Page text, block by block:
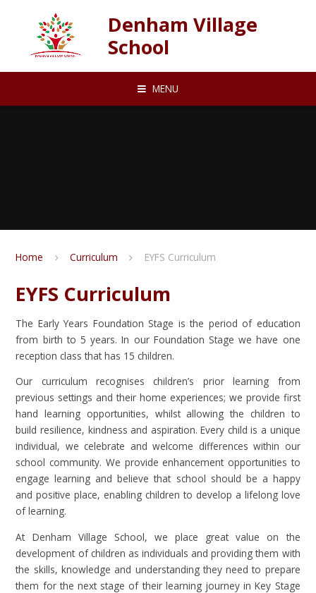
Denham Village
School
MENU
Home Curriculum EYFS Curriculum
EYFS Curriculum
The Early Years Foundation Stage is the period of education
from birth to 5 years. In our Foundation Stage we have one
reception class that has 15 children.
Our curriculum recognises children’s prior learning from
previous settings and their home experiences; we provide first
hand learning opportunities, whilst allowing the children to
build resilience, kindness and aspiration. Every child is a unique
individual, we celebrate and welcome differences within our
school community. We provide enhancement opportunities to
engage learning and believe that school should be a happy
and positive place, enabling children to develop a lifelong love
of learning.
At Denham Village School, we place great value on the
development of children as individuals and providing them with
the skills, knowledge and understanding they need to prepare
them for the next stage of their learning journey in Key Stage